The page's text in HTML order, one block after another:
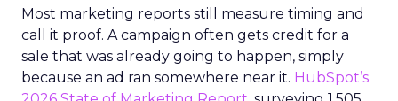
Most marketing reports still measure timing and
call it proof. A campaign often gets credit for a
sale that was already going to happen, simply
because an ad ran somewhere near it. HubSpot’s